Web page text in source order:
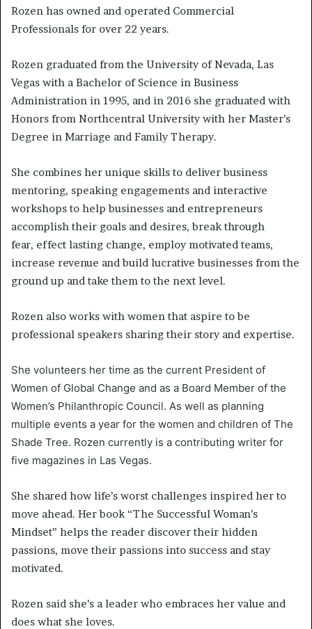
Rozen has owned and operated Commercial
Professionals for over 22 years.
Rozen graduated from the University of Nevada, Las
Vegas with a Bachelor of Science in Business
Administration in 1995, and in 2016 she graduated with
Honors from Northcentral University with her Master’s
Degree in Marriage and Family Therapy.
She combines her unique skills to deliver business
mentoring, speaking engagements and interactive
workshops to help businesses and entrepreneurs
accomplish their goals and desires, break through
fear, effect lasting change, employ motivated teams,
increase revenue and build lucrative businesses from the
ground up and take them to the next level.
Rozen also works with women that aspire to be
professional speakers sharing their story and expertise.
She volunteers her time as the current President of
Women of Global Change and as a Board Member of the
Women’s Philanthropic Council. As well as planning
multiple events a year for the women and children of The
Shade Tree. Rozen currently is a contributing writer for
five magazines in Las Vegas.
She shared how life’s worst challenges inspired her to
move ahead. Her book “The Successful Woman’s
Mindset” helps the reader discover their hidden
passions, move their passions into success and stay
motivated.
Rozen said she’s a leader who embraces her value and
does what she loves.